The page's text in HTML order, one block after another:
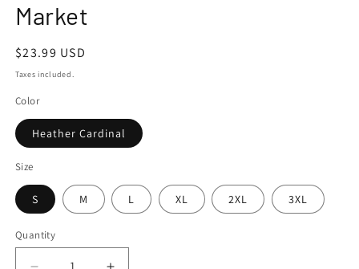
Market
Regular
price
$23.99 USD
Taxes included.
Color
Heather Cardinal
Size
S M L XL 2XL 3XL
Quantity